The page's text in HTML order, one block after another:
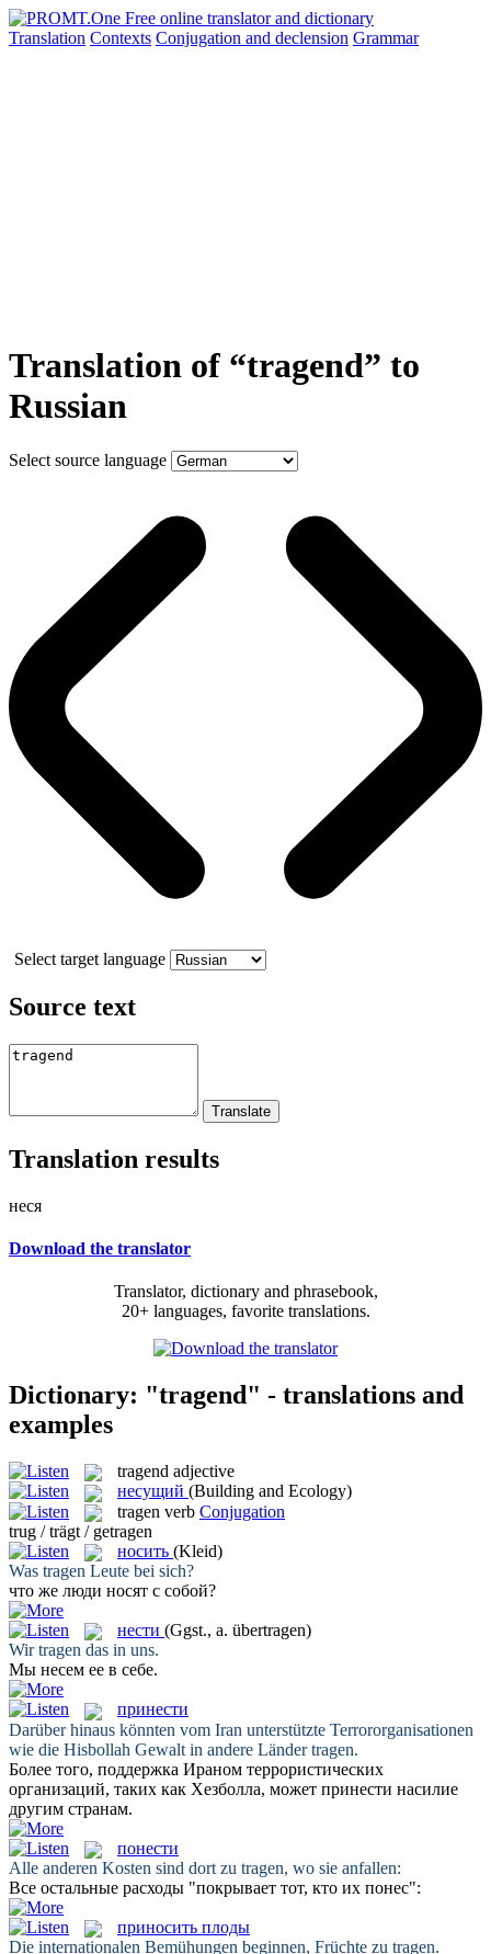
Translation Contexts Conjugation and declension Grammar
Translation of “tragend” to
Russian
Select source language
Select target language
Source text
Translation results
неся
Download the translator
Translator, dictionary and phrasebook,
20+ languages, favorite translations.
Dictionary: "tragend" - translations and
examples
tragend adjective
несущий (Building and Ecology)
tragen verb Conjugation
trug / trägt / getragen
носить (Kleid)
Was tragen Leute bei sich?
что же люди носят с собой?
нести (Ggst., a. übertragen)
Wirtragen das in uns.
Мы несем ее в себе.
принести
Darüber hinaus könnten vom Iran unterstützte Terrororganisationen
wie die Hisbollah Gewalt in andere Ländertragen.
Более того, поддержка Ираном террористических
организаций, таких как Хезболла, может принести насилие
другим странам.
понести
Alle anderen Kosten sind dort zu tragen, wo sie anfallen:
Все остальные расходы "покрывает тот, кто их понес":
приносить плоды
Die internationalen Bemühungen beginnen, Früchte zu tragen.